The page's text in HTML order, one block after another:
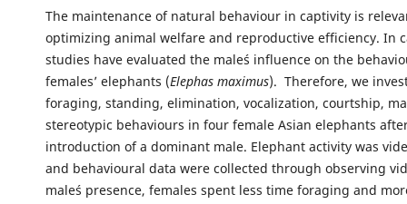
The maintenance of natural behaviour in captivity is
optimizing animal welfare and reproductive efficiency. In
studies have evaluated the male´s influence on the
females’ elephants (Elephas maximus). Therefore, we
foraging, standing, elimination, vocalization, courtship,
stereotypic behaviours in four female Asian elephants
introduction of a dominant male. Elephant activity was
and behavioural data were collected through observing
male´s presence, females spent less time foraging and